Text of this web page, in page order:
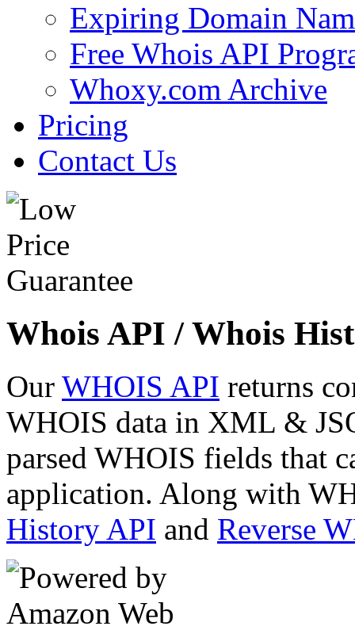
Expiring Domain
Free Whois API
Whoxy.com Archive
Pricing
Contact Us
Whois API / Whois
Our WHOIS API returns
WHOIS data in XML &
parsed WHOIS fields that
application. Along with
History API and Reverse